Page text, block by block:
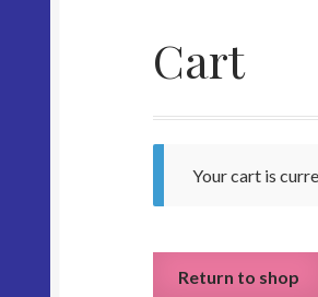
Cart
Your cart is
Return to shop